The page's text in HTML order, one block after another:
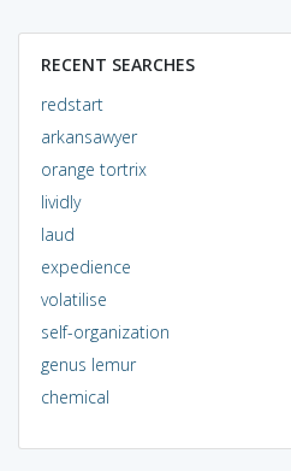
RECENT SEARCHES
redstart
arkansawyer
orange tortrix
lividly
laud
expedience
volatilise
self-organization
genus lemur
chemical